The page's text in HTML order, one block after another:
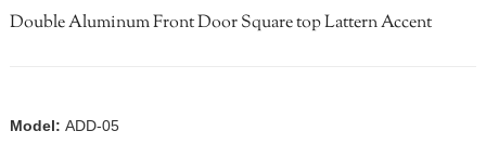
Double Aluminum Front Door Square top Lattern Accent
Model: ADD-05